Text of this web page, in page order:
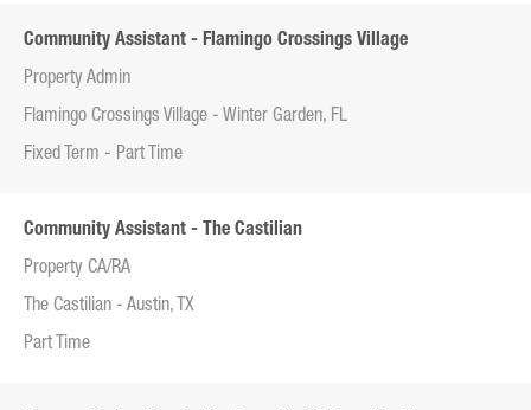
Community Assistant - Flamingo Crossings Village
Property Admin
Flamingo Crossings Village - Winter Garden, FL
Fixed Term - Part Time
Community Assistant - The Castilian
Property CA/RA
The Castilian - Austin, TX
Part Time